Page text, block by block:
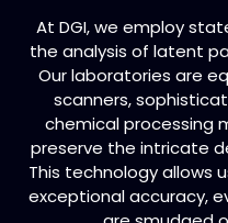
At DGI, we employ
the analysis of latent
Our laboratories are
scanners,
chemical processing
preserve the intricate
This technology allows
exceptional accuracy,